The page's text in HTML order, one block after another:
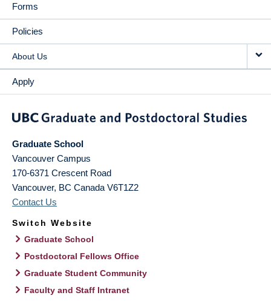
Forms
Policies
About Us
Apply
Graduate School
Vancouver Campus
170-6371 Crescent Road
Vancouver, BC Canada V6T1Z2
Contact Us
Switch Website
Graduate School
Postdoctoral Fellows Office
Graduate Student Community
Faculty and Staff Intranet